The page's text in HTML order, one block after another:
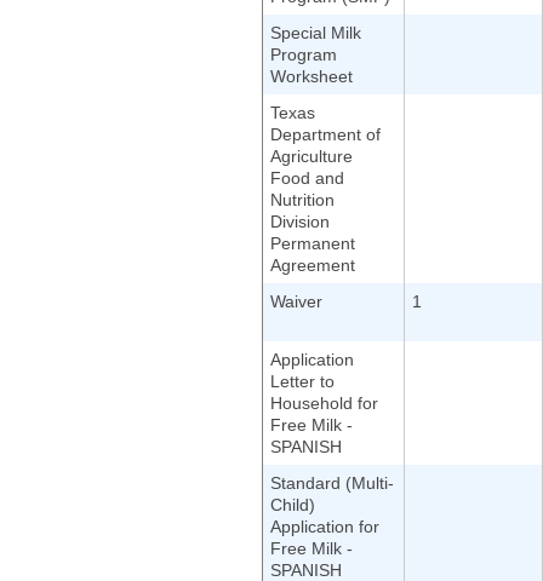
Special Milk
Program
Worksheet
Texas
Department of
Agriculture
Food and
Nutrition
Division
Permanent
Agreement
Waiver
1
Application
Letter to
Household for
Free Milk -
SPANISH
Standard (Multi-
Child)
Application for
Free Milk -
SPANISH